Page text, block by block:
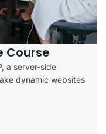
Course
a server-side
dynamic websites